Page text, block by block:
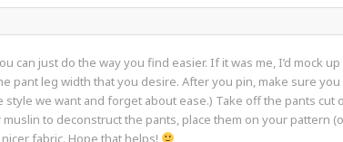
can just do the way you find easier. If it was me, I’d mock
pant leg width that you desire. After you pin, make sure
we want and forget about ease.) Take off the pants
to deconstruct the pants, place them on your pattern
fabric. Hope that helps!